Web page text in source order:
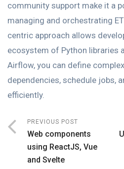
community support make it a
managing and orchestrating
centric approach allows
ecosystem of Python libraries
Airflow, you can define
dependencies, schedule jobs,
efficiently.
PREVIOUS POST
Web components
using ReactJS, Vue
and Svelte